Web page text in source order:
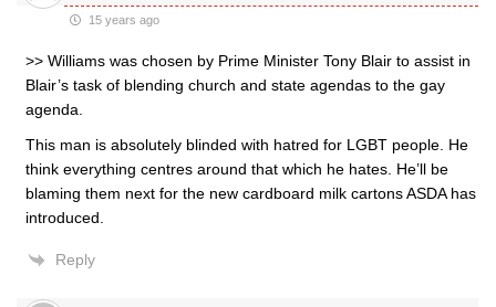
15 years ago
>> Williams was chosen by Prime Minister Tony Blair to assist in
Blair’s task of blending church and state agendas to the gay
agenda.
This man is absolutely blinded with hatred for LGBT people. He
think everything centres around that which he hates. He’ll be
blaming them next for the new cardboard milk cartons ASDA has
introduced.
Reply